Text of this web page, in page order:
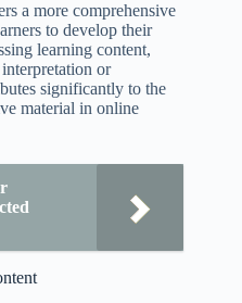
a more comprehensive
to develop their
learning content,
or
significantly to the
material in online